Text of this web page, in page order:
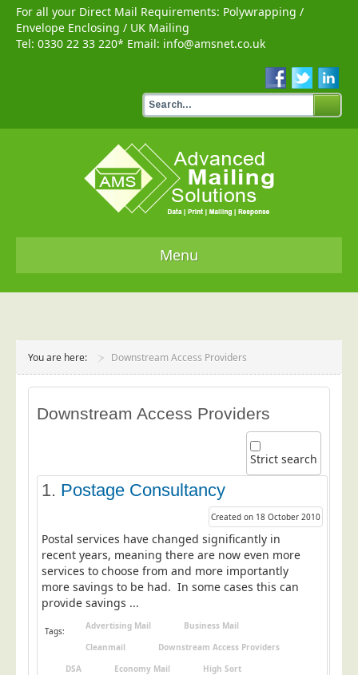
For all your Direct Mail Requirements: Polywrapping /
Envelope Enclosing / UK Mailing
Tel: 0330 22 33 220* Email: info@amsnet.co.uk
Menu
Services
Data Audit
Data Cleansing
Data Suppression
Data Capture
Print Services
Design Management
Print Management
Laser and Inkjet Printing
You are here: Downstream Access Providers
Downstream Access Providers
Strict search
1. Postage Consultancy
Created on 18 October 2010
Postal services have changed significantly in
recent years, meaning there are now even more
services to choose from and more importantly
more savings to be had. In some cases this can
provide savings ...
Tags: Advertising Mail
Business Mail
Cleanmail
Downstream Access Providers
DSA
Economy Mail
High Sort